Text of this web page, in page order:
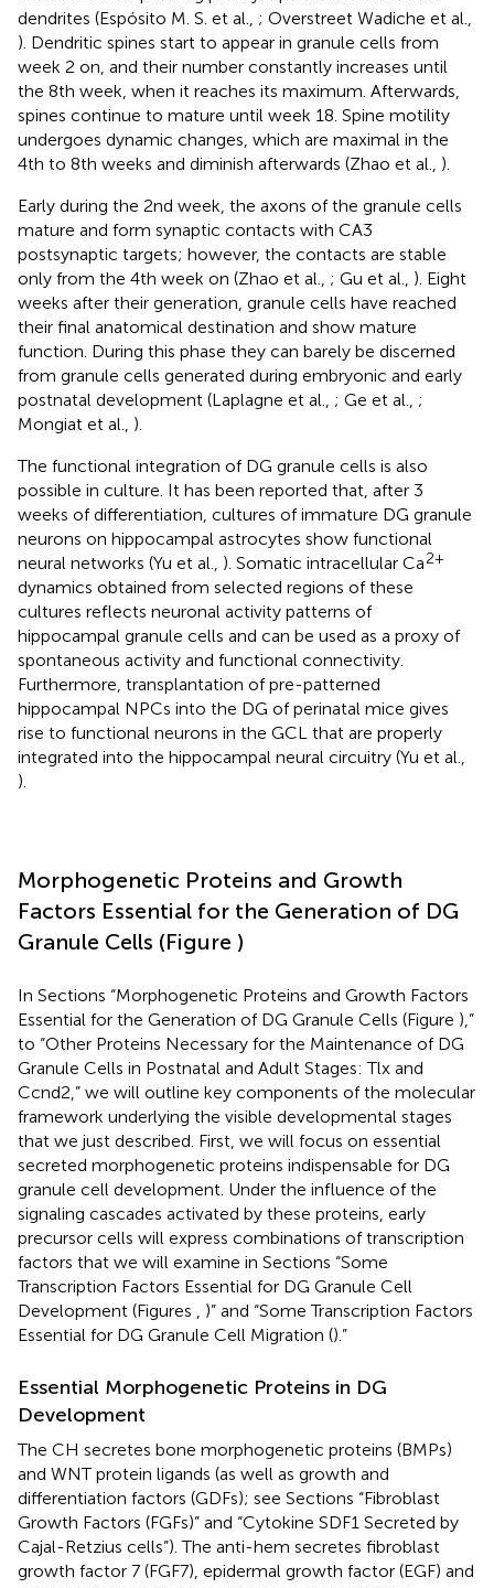
dendrites (Espósito M. S. et al., ; Overstreet Wadiche et al.,
). Dendritic spines start to appear in granule cells from
week 2 on, and their number constantly increases until
the 8th week, when it reaches its maximum. Afterwards,
spines continue to mature until week 18. Spine motility
undergoes dynamic changes, which are maximal in the
4th to 8th weeks and diminish afterwards (Zhao et al., ).
Early during the 2nd week, the axons of the granule cells
mature and form synaptic contacts with CA3
postsynaptic targets; however, the contacts are stable
only from the 4th week on (Zhao et al., ; Gu et al., ). Eight
weeks after their generation, granule cells have reached
their final anatomical destination and show mature
function. During this phase they can barely be discerned
from granule cells generated during embryonic and early
postnatal development (Laplagne et al., ; Ge et al., ;
Mongiat et al., ).
The functional integration of DG granule cells is also
possible in culture. It has been reported that, after 3
weeks of differentiation, cultures of immature DG granule
neurons on hippocampal astrocytes show functional
neural networks (Yu et al., ). Somatic intracellular Ca2+
dynamics obtained from selected regions of these
cultures reflects neuronal activity patterns of
hippocampal granule cells and can be used as a proxy of
spontaneous activity and functional connectivity.
Furthermore, transplantation of pre-patterned
hippocampal NPCs into the DG of perinatal mice gives
rise to functional neurons in the GCL that are properly
integrated into the hippocampal neural circuitry (Yu et al.,
).
Morphogenetic Proteins and Growth
Factors Essential for the Generation of DG
Granule Cells (Figure )
In Sections “Morphogenetic Proteins and Growth Factors
Essential for the Generation of DG Granule Cells (Figure ),”
to “Other Proteins Necessary for the Maintenance of DG
Granule Cells in Postnatal and Adult Stages: Tlx and
Ccnd2,” we will outline key components of the molecular
framework underlying the visible developmental stages
that we just described. First, we will focus on essential
secreted morphogenetic proteins indispensable for DG
granule cell development. Under the influence of the
signaling cascades activated by these proteins, early
precursor cells will express combinations of transcription
factors that we will examine in Sections “Some
Transcription Factors Essential for DG Granule Cell
Development (Figures
)” and “Some Transcription Factors
Essential for DG Granule Cell Migration ().”
Essential Morphogenetic Proteins in DG
Development
The CH secretes bone morphogenetic proteins (BMPs)
and WNT protein ligands (as well as growth and
differentiation factors (GDFs); see Sections “Fibroblast
Growth Factors (FGFs)” and “Cytokine SDF1 Secreted by
Cajal-Retzius cells”). The anti-hem secretes fibroblast
growth factor 7 (FGF7), epidermal growth factor (EGF) and